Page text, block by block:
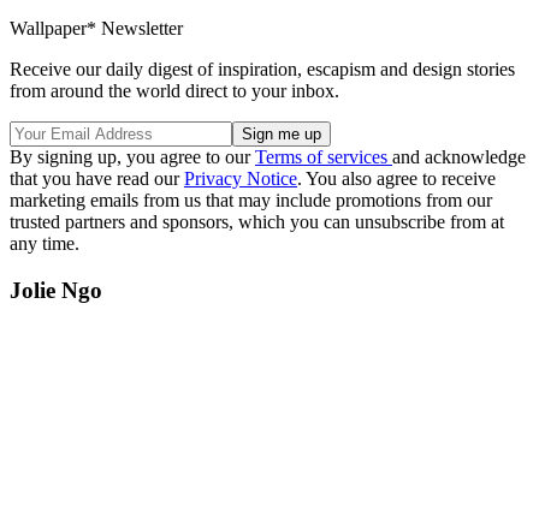
Wallpaper* Newsletter
Receive our daily digest of inspiration, escapism and design stories
from around the world direct to your inbox.
By signing up, you agree to ourTerms of services and acknowledge
that you have read ourPrivacy Notice. You also agree to receive
marketing emails from us that may include promotions from our
trusted partners and sponsors, which you can unsubscribe from at
any time.
Jolie Ngo